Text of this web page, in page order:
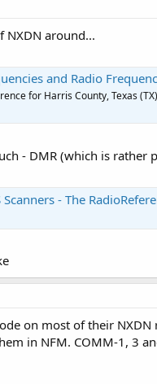
NXDN around...
and Radio
for Harris County, Texas (TX)
- DMR (which is
- The
on most of their
in NFM. COMM-1, 3